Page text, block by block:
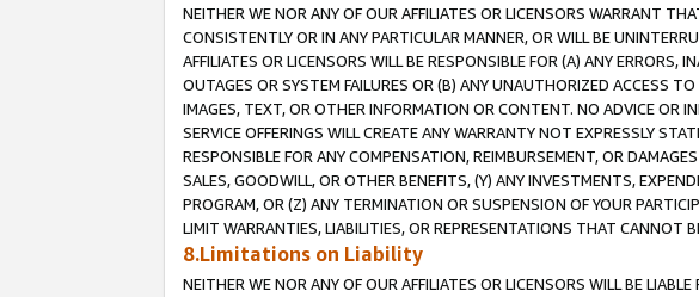
NEITHER WE NOR ANY OF OUR AFFILIATES OR LICENSORS WARRANT
CONSISTENTLY OR IN ANY PARTICULAR MANNER, OR WILL BE
AFFILIATES OR LICENSORS WILL BE RESPONSIBLE FOR (A) ANY
OUTAGES OR SYSTEM FAILURES OR (B) ANY UNAUTHORIZED ACCESS
IMAGES, TEXT, OR OTHER INFORMATION OR CONTENT. NO ADVICE OR
SERVICE OFFERINGS WILL CREATE ANY WARRANTY NOT EXPRESSLY
RESPONSIBLE FOR ANY COMPENSATION, REIMBURSEMENT, OR
SALES, GOODWILL, OR OTHER BENEFITS, (Y) ANY INVESTMENTS,
PROGRAM, OR (Z) ANY TERMINATION OR SUSPENSION OF YOUR
LIMIT WARRANTIES, LIABILITIES, OR REPRESENTATIONS THAT CANNOT
8.Limitations on Liability
NEITHER WE NOR ANY OF OUR AFFILIATES OR LICENSORS WILL BE